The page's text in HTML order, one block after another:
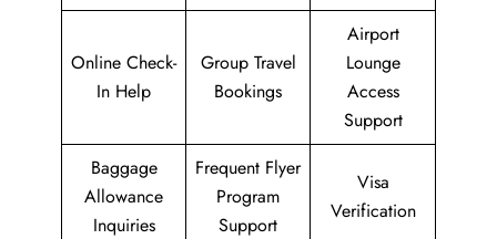
Online Check-
In Help
Group Travel
Bookings
Airport
Lounge
Access
Support
Baggage
Allowance
Inquiries
Frequent Flyer
Program
Support
Visa
Verification